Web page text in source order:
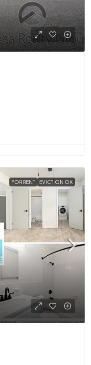
FOR RENT EVICTION OK